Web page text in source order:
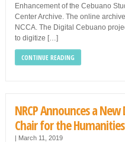
Enhancement of the Cebuano
Center Archive. The online
NCCA. The Digital Cebuano
to digitize […]
CONTINUE READING
NRCP Announces a
Chair for the Humanities
| March 11, 2019